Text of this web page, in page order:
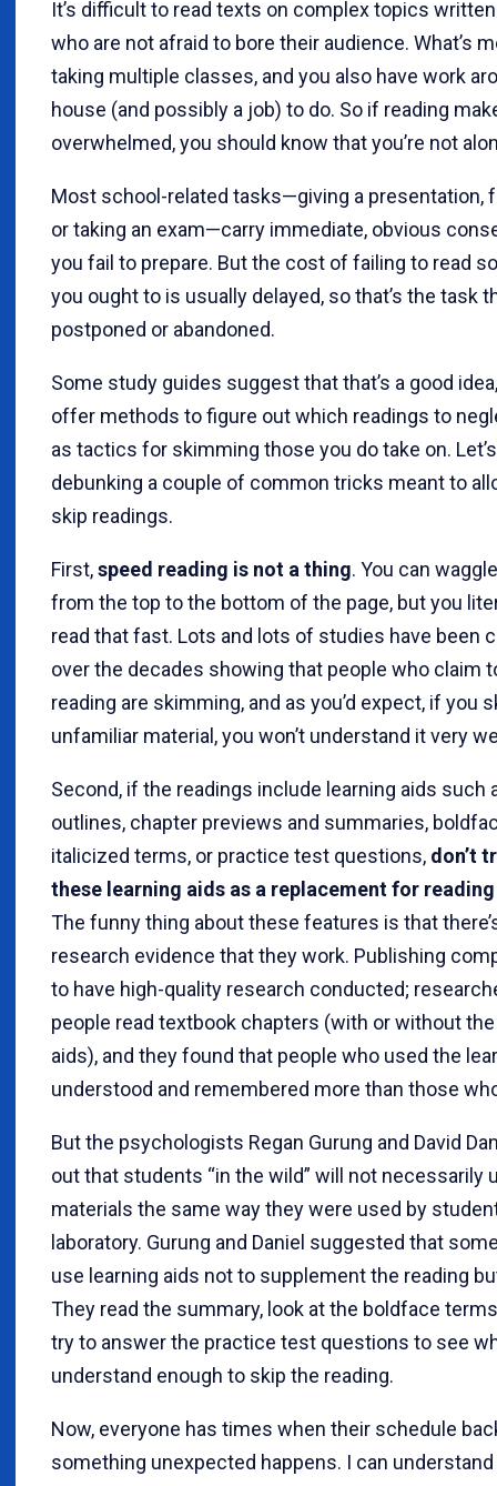
It’s difficult to read texts on complex topics
who are not afraid to bore their audience. What’s
taking multiple classes, and you also have work
house (and possibly a job) to do. So if reading
overwhelmed, you should know that you’re not
Most school-related tasks—giving a presentation,
or taking an exam—carry immediate, obvious
you fail to prepare. But the cost of failing to read
you ought to is usually delayed, so that’s the task
postponed or abandoned.
Some study guides suggest that that’s a good
offer methods to figure out which readings to
as tactics for skimming those you do take on.
debunking a couple of common tricks meant to
skip readings.
First,speed reading is not a thing. You can
from the top to the bottom of the page, but you
read that fast. Lots and lots of studies have been
over the decades showing that people who claim
reading are skimming, and as you’d expect, if you
unfamiliar material, you won’t understand it very
Second, if the readings include learning aids such
outlines, chapter previews and summaries,
italicized terms, or practice test questions, don’t
these learning aids as a replacement for
The funny thing about these features is that
research evidence that they work. Publishing
to have high-quality research conducted;
people read textbook chapters (with or without
aids), and they found that people who used the
understood and remembered more than those
But the psychologists Regan Gurung and David
out that students “in the wild” will not necessarily
materials the same way they were used by
laboratory. Gurung and Daniel suggested that
use learning aids not to supplement the reading
They read the summary, look at the boldface
try to answer the practice test questions to see
understand enough to skip the reading.
Now, everyone has times when their schedule
something unexpected happens. I can